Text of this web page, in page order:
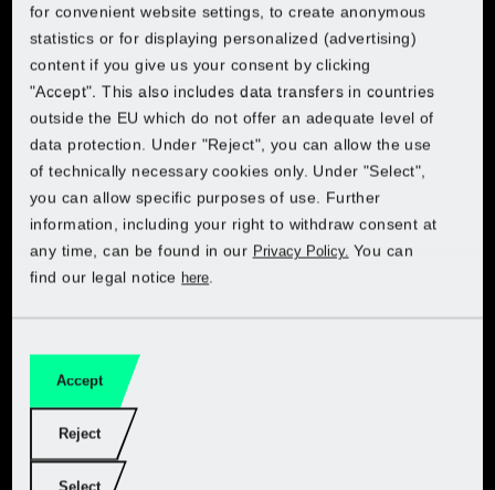
Lidl Croatia
Lidl Cyprus (EL)
Lidl Cyprus (EN)
Lidl Czech
Lidl Denmark
Lidl Estonia (RU)
Lidl Finland
Lidl Belgium (FR)
Lidl Belgium (NL)
Lidl Czech
Lidl France
Lidl Germany
Lidl Netherlands
Lidl Poland
Lidl Belgium (FR)
Lidl Czech
Lidl France
Lidl Netherlands
Lidl Poland
Lidl Belgium (FR)
Lidl Czech
Lidl France
Lidl Netherlands
Lidl Poland
Lidl Belgium (FR)
Lidl Czech
Lidl France
Lidl Netherlands
Lidl Poland
Get PARKSIDE at Kaufland
Choose your country:
cut, trim and prune your plants, shrubs and trees. For
precision cuts – and hands-on projects. These power
tools are your reliable day-to-day gardening assistants.
Garden
Workshop
for convenient website settings, to create anonymous
statistics or for displaying personalized (advertising)
content if you give us your consent by clicking
"Accept". This also includes data transfers in countries
outside the EU which do not offer an adequate level of
data protection. Under "Reject", you can allow the use
of technically necessary cookies only. Under "Select",
you can allow specific purposes of use. Further
information, including your right to withdraw consent at
any time, can be found in our Privacy Policy. You can
find our legal notice here
Reject
Accept
Select